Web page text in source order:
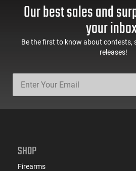
Our best sales and
your
Be the first to know about contests,
releases!
SHOP
Firearms